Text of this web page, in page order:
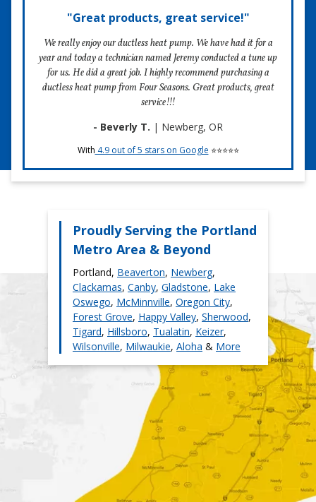
Cleaning evaporator coil with mild cleaner
Inspecting electrical for any damage
Checking temperature split
Replacing batteries in remote control
Ensure drainage from indoor head
Inspecting electrical connections
Inspecting condensate pump
3) Give us feedback!
We want to know how we did. Please give us any feedback
resolve your concerns.
Schedule maintenace
of a pricey future breakdown.
Schedule maintenance
In the past four decades, we’ve delivered high-quality, no
you choose Four Seasons, you choose an HVAC
contractor who won’t upsell you on unnecessary services.
You also choose a contractor who cares about the quality
of their work, which is demonstrated by our 100%
"Great products, great service!"
We really enjoy our ductless heat pump. We have had it for a
year and today a technician named Jeremy conducted a tune up
for us. He did a great job. I highly recommend purchasing a
ductless heat pump from Four Seasons. Great products, great
service!!!
- Beverly T. | Newberg, OR
With 4.9 out of 5 stars on Google ⭐⭐⭐⭐⭐
Proudly Serving the Portland
Metro Area & Beyond
Portland, Beaverton, Newberg,
Clackamas, Canby, Gladstone, Lake
Oswego, McMinnville, Oregon City,
Forest Grove, Happy Valley, Sherwood,
Tigard, Hillsboro, Tualatin, Keizer,
Wilsonville, Milwaukie, Aloha & More